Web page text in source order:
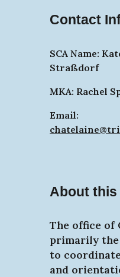
Contact
SCA Name:
Straßdorf
MKA: Rachel
Email:
About
The office of
primarily the
to
and